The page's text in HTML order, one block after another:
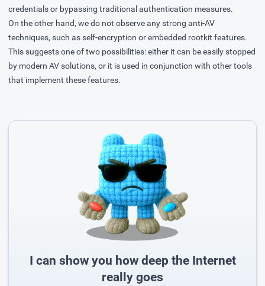
credentials or bypassing traditional authentication measures.
On the other hand, we do not observe any strong anti-AV
techniques, such as self-encryption or embedded rootkit features.
This suggests one of two possibilities: either it can be easily stopped
by modern AV solutions, or it is used in conjunction with other tools
that implement these features.
I can show you how deep the Internet
really goes